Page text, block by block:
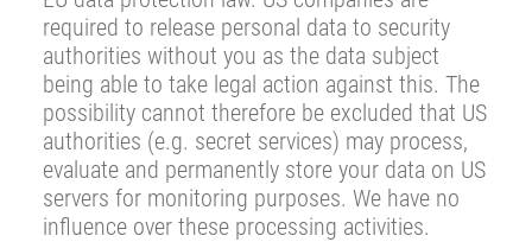
required to release personal data to security
authorities without you as the data subject
being able to take legal action against this. The
possibility cannot therefore be excluded that US
authorities (e.g. secret services) may process,
evaluate and permanently store your data on US
servers for monitoring purposes. We have no
influence over these processing activities.